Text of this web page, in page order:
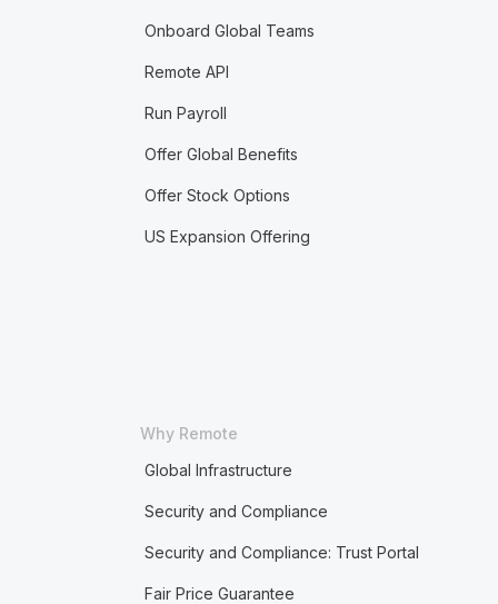
Onboard Global Teams
Remote API
Run Payroll
Offer Global Benefits
Offer Stock Options
US Expansion Offering
Why Remote
Global Infrastructure
Security and Compliance
Security and Compliance: Trust Portal
Fair Price Guarantee